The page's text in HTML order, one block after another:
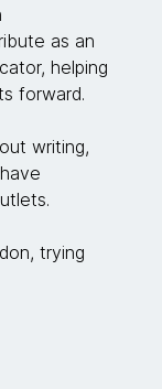
as an
helping
forward.
writing,
trying